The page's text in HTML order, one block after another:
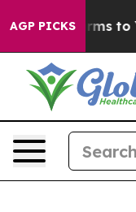
AGP PICKS
Harms to Youth